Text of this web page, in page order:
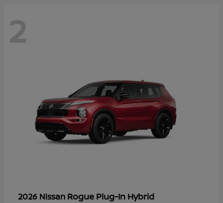
2
2026 Nissan Rogue Plug-In Hybrid